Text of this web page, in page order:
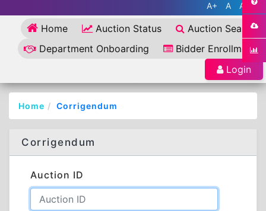
A+ A A-
Home Auction Status
Auction Search
Department Onboarding
Bidder Enrollment
Login
Home Corrigendum
Corrigendum
Auction ID